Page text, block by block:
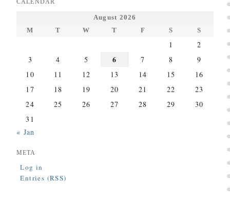
CALENDAR
August 2026
M
T W T F S S
1
2
3
4 5 6 7 8
9
10
11 12 13 14 15
16
17
18 19 20 21 22
23
24
25 26 27 28 29
30
31
« Jan
META
Log in
Entries (RSS)